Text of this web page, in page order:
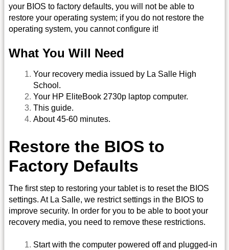
your BIOS to factory defaults, you will not be able to
restore your operating system; if you do not restore the
operating system, you cannot configure it!
What You Will Need
Your recovery media issued by La Salle High
School.
Your HP EliteBook 2730p laptop computer.
This guide.
About 45-60 minutes.
Restore the BIOS to
Factory Defaults
The first step to restoring your tablet is to reset the BIOS
settings. At La Salle, we restrict settings in the BIOS to
improve security. In order for you to be able to boot your
recovery media, you need to remove these restrictions.
Start with the computer powered off and plugged-in